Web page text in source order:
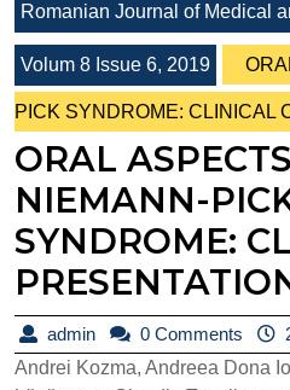
Romanian Journal of Medical
Volum 8 Issue 6, 2019
PICK SYNDROME: CLINICAL
ORAL
NIEMANN-
SYNDROME:
admin admin0 Comments
Andrei Kozma, Andreea Dona